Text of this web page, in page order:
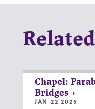
Chapel:
Bridges
JAN 22 2025